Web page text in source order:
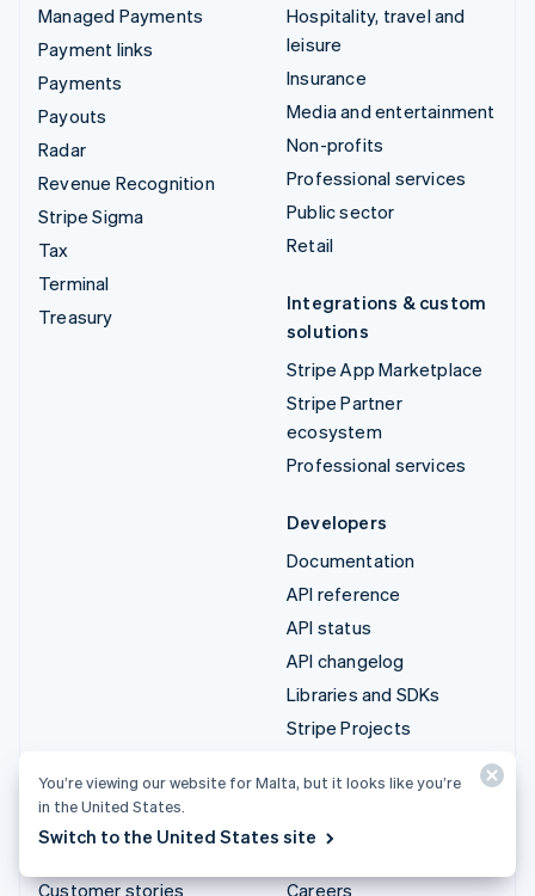
Managed Payments
Payment links
Payments
Payouts
Radar
Revenue Recognition
Stripe Sigma
Tax
Terminal
Treasury
Hospitality, travel and
leisure
Insurance
Media and entertainment
Non-profits
Professional services
Public sector
Retail
Integrations & custom
solutions
Stripe App Marketplace
Stripe Partner
ecosystem
Professional services
Developers
Documentation
API reference
API status
API changelog
Libraries and SDKs
Stripe Projects
Resources
Customer stories
Careers
You’re viewing our website for Malta, but it looks like you’re
in the United States.
Switch to the United States site